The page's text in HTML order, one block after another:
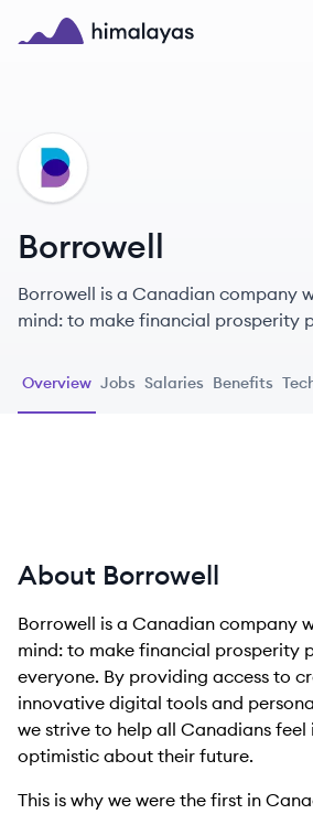
Skip to main content
BO
Borrowell
Borrowell is a Canadian company
mind: to make financial prosperity
Overview Jobs Salaries Benefits
About Borrowell
Borrowell is a Canadian company
mind: to make financial prosperity
everyone. By providing access to
innovative digital tools and
we strive to help all Canadians
optimistic about their future.
This is why we were the first in